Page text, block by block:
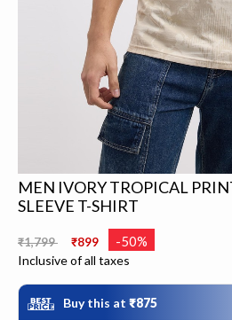
MEN IVORY TROPICAL
SLEEVE T-SHIRT
Price reduced from
₹1,799 ₹899 -50%
Inclusive of all taxes
Buy this at ₹875